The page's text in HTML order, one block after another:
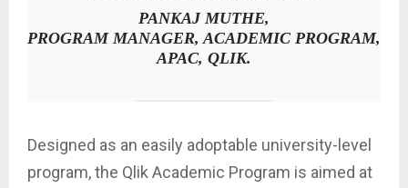
PANKAJ MUTHE,
PROGRAM MANAGER, ACADEMIC PROGRAM,
APAC, QLIK.
Designed as an easily adoptable university-level
program, the Qlik Academic Program is aimed at